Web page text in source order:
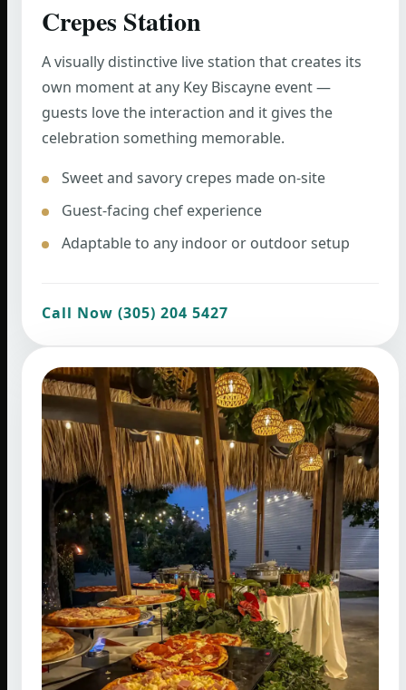
Crepes Station
A visually distinctive live station that creates its
own moment at any Key Biscayne event —
guests love the interaction and it gives the
celebration something memorable.
Sweet and savory crepes made on-site
Guest-facing chef experience
Adaptable to any indoor or outdoor setup
Call Now (305) 204 5427